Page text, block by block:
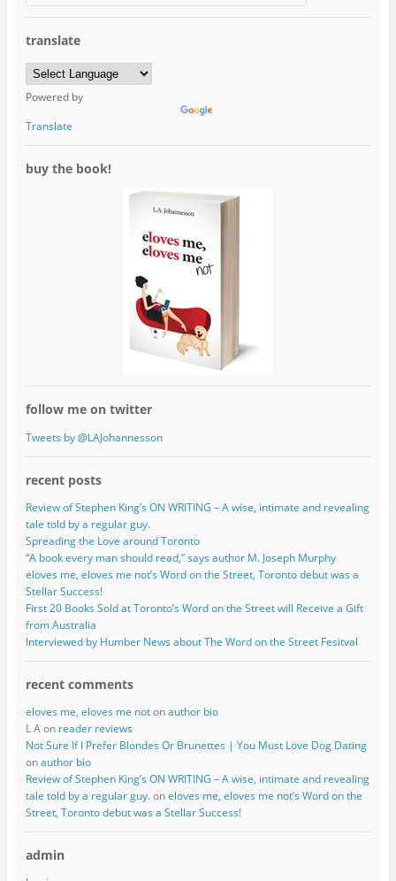
translate
Powered by
Translate
buy the book!
follow me on twitter
Tweets by @LAJohannesson
recent posts
Review of Stephen King’s ON WRITING – A wise, intimate and revealing
tale told by a regular guy.
Spreading the Love around Toronto
“A book every man should read,” says author M. Joseph Murphy
eloves me, eloves me not’s Word on the Street, Toronto debut was a
Stellar Success!
First 20 Books Sold at Toronto’s Word on the Street will Receive a Gift
from Australia
Interviewed by Humber News about The Word on the Street Fesitval
recent comments
eloves me, eloves me notonauthor bio
L A on reader reviews
Not Sure If I Prefer Blondes Or Brunettes | You Must Love Dog Dating
onauthor bio
Review of Stephen King’s ON WRITING – A wise, intimate and revealing
tale told by a regular guy.oneloves me, eloves me not’s Word on the
Street, Toronto debut was a Stellar Success!
admin